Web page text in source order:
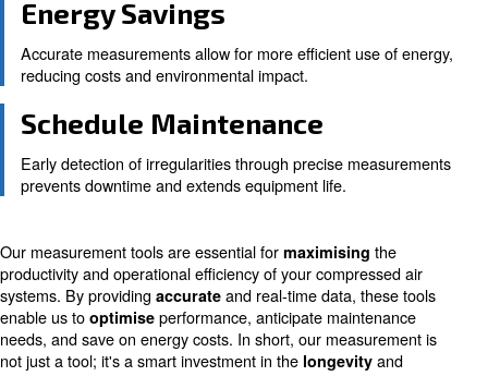
Enhanced Accuracy
Ensure precise monitoring of air pressure and flow,
Energy Savings
Accurate measurements allow for more efficient use
reducing costs and environmental impact.
Schedule Maintenance